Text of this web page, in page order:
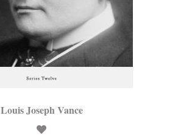
Louis Joseph Vance